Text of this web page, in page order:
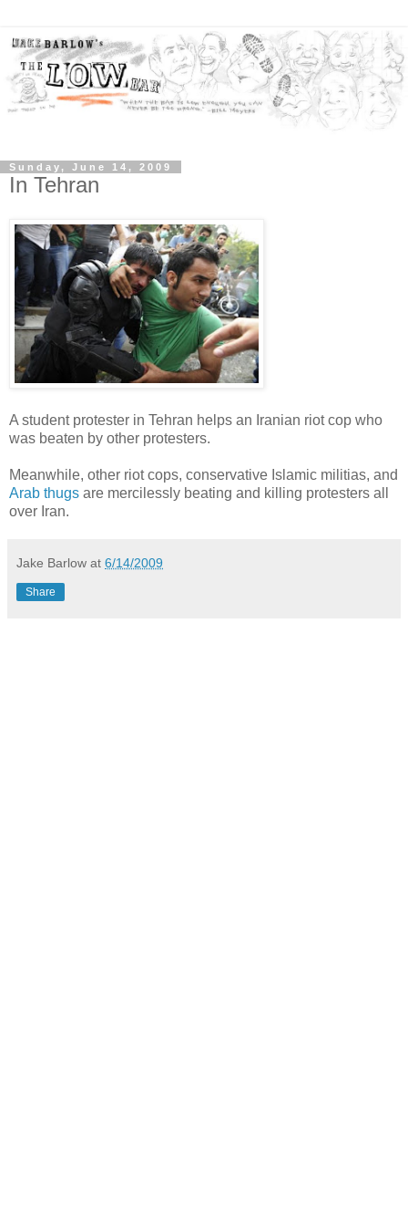
Sunday, June 14, 2009
In Tehran
A student protester in Tehran helps an Iranian riot cop who
was beaten by other protesters.
Meanwhile, other riot cops, conservative Islamic militias, and
Arab thugs are mercilessly beating and killing protesters all
over Iran.
Jake Barlow at 6/14/2009
Share